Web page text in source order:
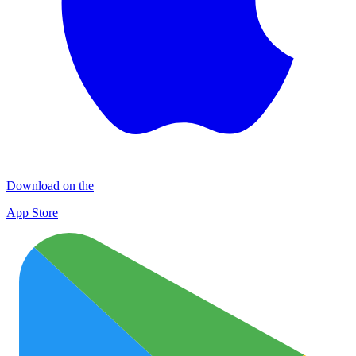
Download on the
App Store